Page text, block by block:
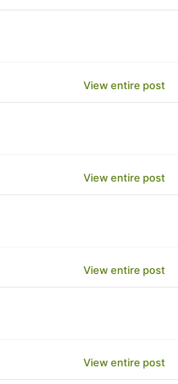
View entire post
View entire post
View entire post
View entire post